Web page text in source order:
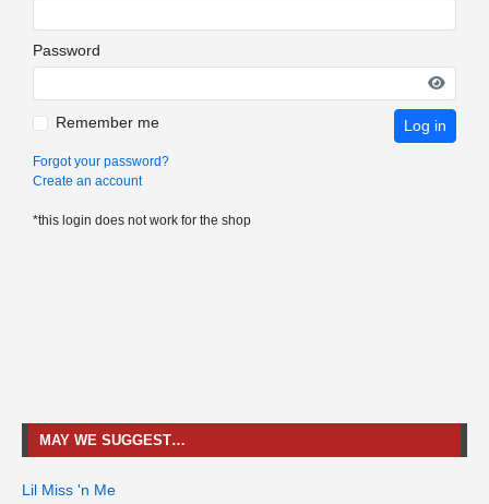
Password
Remember me Log in
Forgot your password?
Create an account
*this login does not work for the shop
MAY WE SUGGEST…
Lil Miss 'n Me